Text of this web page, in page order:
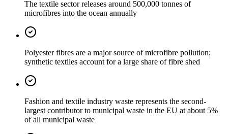
The textile sector releases around 500,000 tonnes of
microfibres into the ocean annually
Polyester fibres are a major source of microfibre pollution;
synthetic textiles account for a large share of fibre shed
Fashion and textile industry waste represents the second-
largest contributor to municipal waste in the EU at about 5%
of all municipal waste